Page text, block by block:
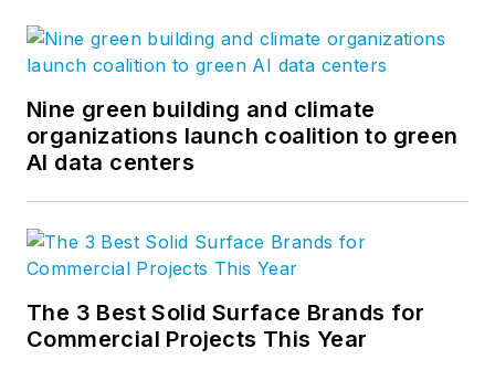
Nine green building and climate
organizations launch coalition to green
AI data centers
The 3 Best Solid Surface Brands for
Commercial Projects This Year